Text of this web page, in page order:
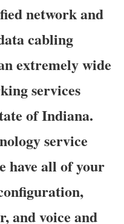
network and
cabling
extremely wide
services
of Indiana.
service
have all of your
and voice and